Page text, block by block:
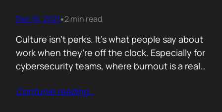
Dec 16, 2021•2 min read
Culture isn’t perks. It’s what people say about
work when they’re off the clock. Especially for
cybersecurity teams, where burnout is a real
culture isn’t optional, it’s survival. But early
Contunie reading…